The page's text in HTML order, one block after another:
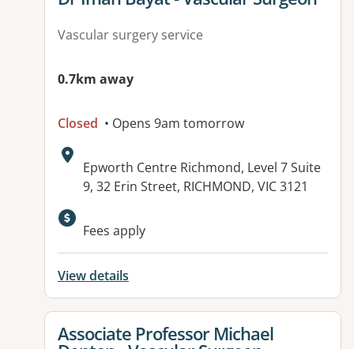
Vascular surgery service
0.7km away
Closed • Opens 9am tomorrow
Address:
Epworth Centre Richmond, Level 7 Suite
9, 32 Erin Street, RICHMOND, VIC 3121
Available facilities:
Fees apply
View details
View details for
Associate Professor Michael